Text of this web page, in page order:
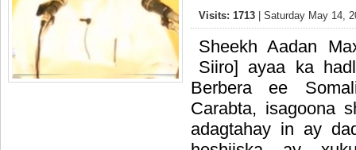
Visits: 1713 | Saturday May 14,
Sheekh Aadan
Siiro] ayaa ka
Berbera ee
Carabta, isagoona
adagtahay in ay